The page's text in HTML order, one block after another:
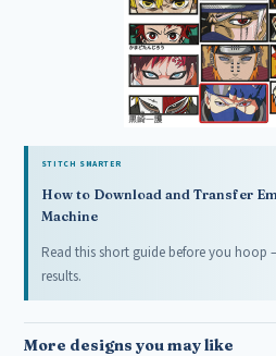
STITCH SMARTER
How to Download and Transfer
Machine
Read this short guide before you hoop
results.
More designs you may like